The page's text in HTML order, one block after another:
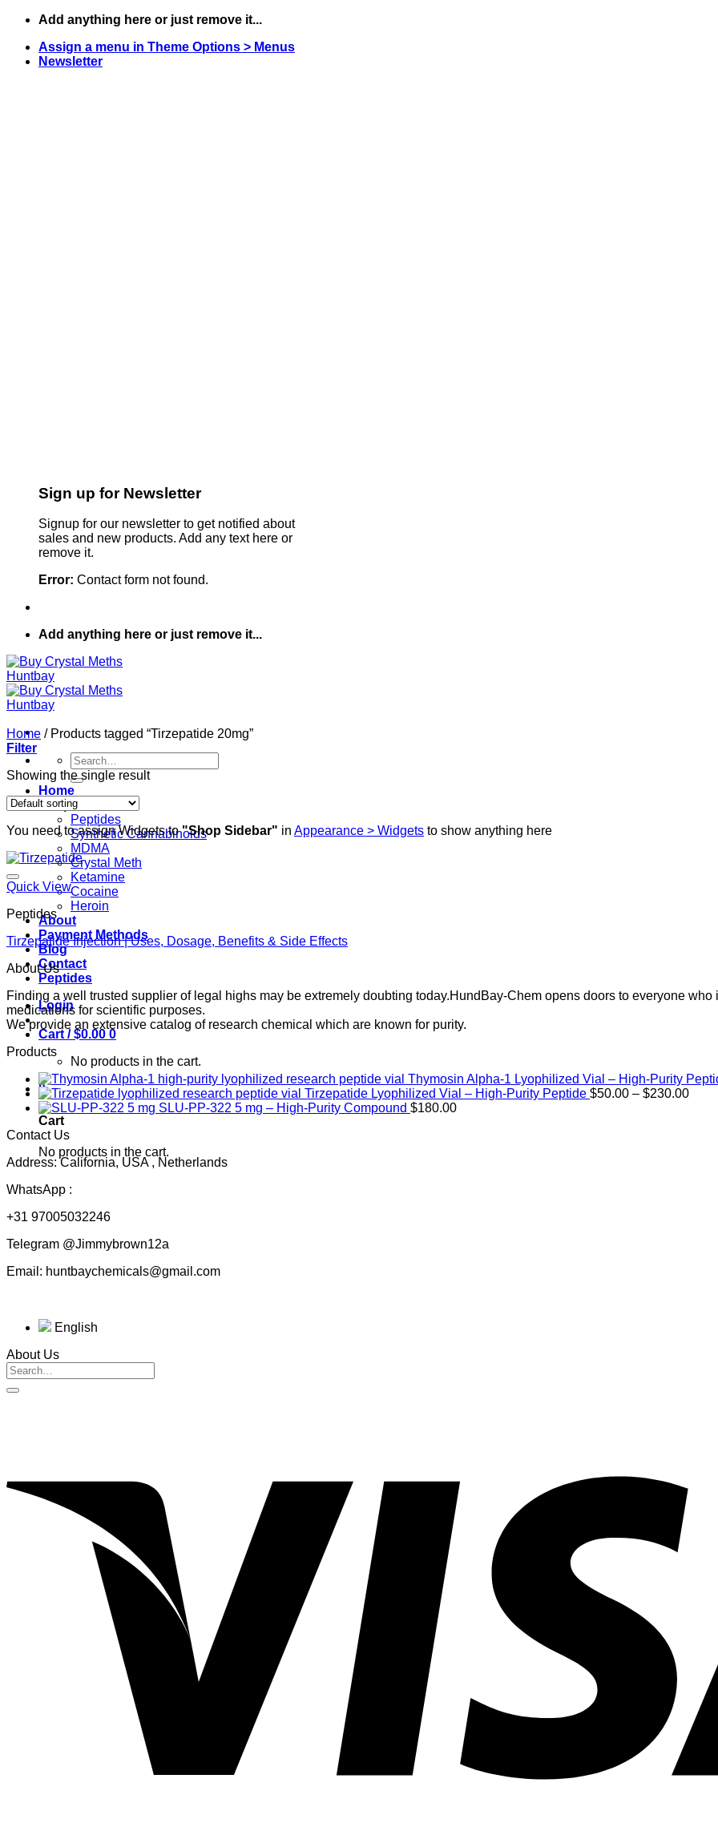
Skip
content
Add anything here or just remove it...
Assign a menu in Theme Options > Menus
Newsletter
Sign up for Newsletter
Signup for our newsletter to get notified about
sales and new products. Add any text here or
remove it.
Error: Contact form not found.
Add anything here or just remove it...
Search
for:
Home
Shop
Peptides
Synthetic Cannabinoids
MDMA
Crystal Meth
Ketamine
Cocaine
Heroin
About
Payment Methods
Blog
Contact
Peptides
Login
Cart /$0.00 0
No products in the cart.
0
Cart
No products in the cart.
Home /Products tagged “Tirzepatide 20mg”
Filter
Showing the single result
You need to assign Widgets to"Shop Sidebar" in Appearance > Widgets to show anything here
Quick View
Peptides
Tirzepatide Injection | Uses, Dosage, Benefits & Side Effects
About Us
Finding a well trusted supplier of legal highs may be extremely doubting today.HundBay-Chem opens doors to everyone who
medications for scientific purposes.
We provide an extensive catalog of research chemical which are known for purity.
Products
Thymosin Alpha-1 Lyophilized Vial – High-Purity
Tirzepatide Lyophilized Vial – High-Purity Peptide $50.00 – $230.00Price
SLU-PP-322 5 mg – High-Purity Compound $180.00
Contact Us
Address: California, USA , Netherlands
WhatsApp :
+31 97005032246
Telegram @Jimmybrown12a
Email: huntbaychemicals@gmail.com
English
About Us